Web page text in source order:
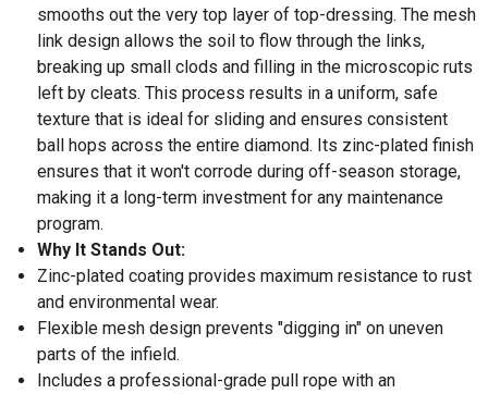
smooths out the very top layer of top-dressing. The mesh
link design allows the soil to flow through the links,
breaking up small clods and filling in the microscopic ruts
left by cleats. This process results in a uniform, safe
texture that is ideal for sliding and ensures consistent
ball hops across the entire diamond. Its zinc-plated finish
ensures that it won't corrode during off-season storage,
making it a long-term investment for any maintenance
program.
Why It Stands Out:
Zinc-plated coating provides maximum resistance to rust
and environmental wear.
Flexible mesh design prevents "digging in" on uneven
parts of the infield.
Includes a professional-grade pull rope with an